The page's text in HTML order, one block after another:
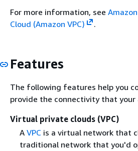
For more information, see
Cloud (Amazon VPC)
.
Features
The following features help you
provide the connectivity that your
Virtual private clouds (VPC)
A VPC is a virtual network that
traditional network that you'd